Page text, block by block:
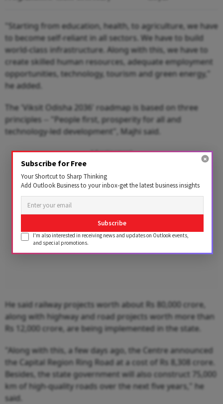
"Starting from education, health, to agriculture, we have
to become self-reliant in all sectors. We have to build
world-class infrastructure. Along with this, we have to
create skilled human resources, adequate employment
opportunities, technology, tourism and green energy,"
he added.
The 'Viksit Odisha 2036' roadmap is based on three
principles -- "People first, prosperity for all and
technology-led development", Majhi said.
Advertisement
He said railway projects worth about Rs 80,000 crore,
along with highway and road projects worth more than
Rs 12,000 crore, are being implemented in the state.
"Along with this, a few days ago, the Centre announced
the Capital Region Ring Road at a cost of Rs 8,308 crore.
Besides, the state government will also construct 75,000
km of high-quality roads over the next five years," he
said.
Subscribe for Free
Your Shortcut to Sharp Thinking
Add Outlook Business to your inbox-get the latest business insights
Subscribe
I'm also interested in receiving news and updates on Outlook events,
and special promotions.